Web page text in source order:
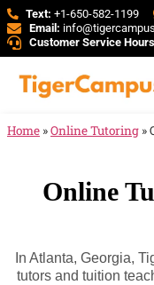
Text: +1-650-582-1199
Email:
Customer Service
Home »Online Tutoring »
Online
In Atlanta, Georgia,
tutors and tuition